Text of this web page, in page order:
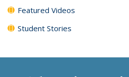
Featured Videos
Student Stories